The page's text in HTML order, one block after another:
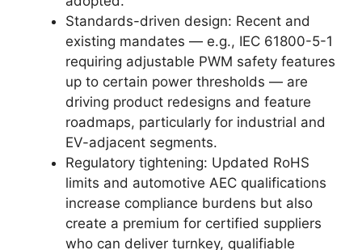
Standards-driven design: Recent and
existing mandates — e.g., IEC 61800-5-1
requiring adjustable PWM safety features
up to certain power thresholds — are
driving product redesigns and feature
roadmaps, particularly for industrial and
EV-adjacent segments.
Regulatory tightening: Updated RoHS
limits and automotive AEC qualifications
increase compliance burdens but also
create a premium for certified suppliers
who can deliver turnkey, qualifiable